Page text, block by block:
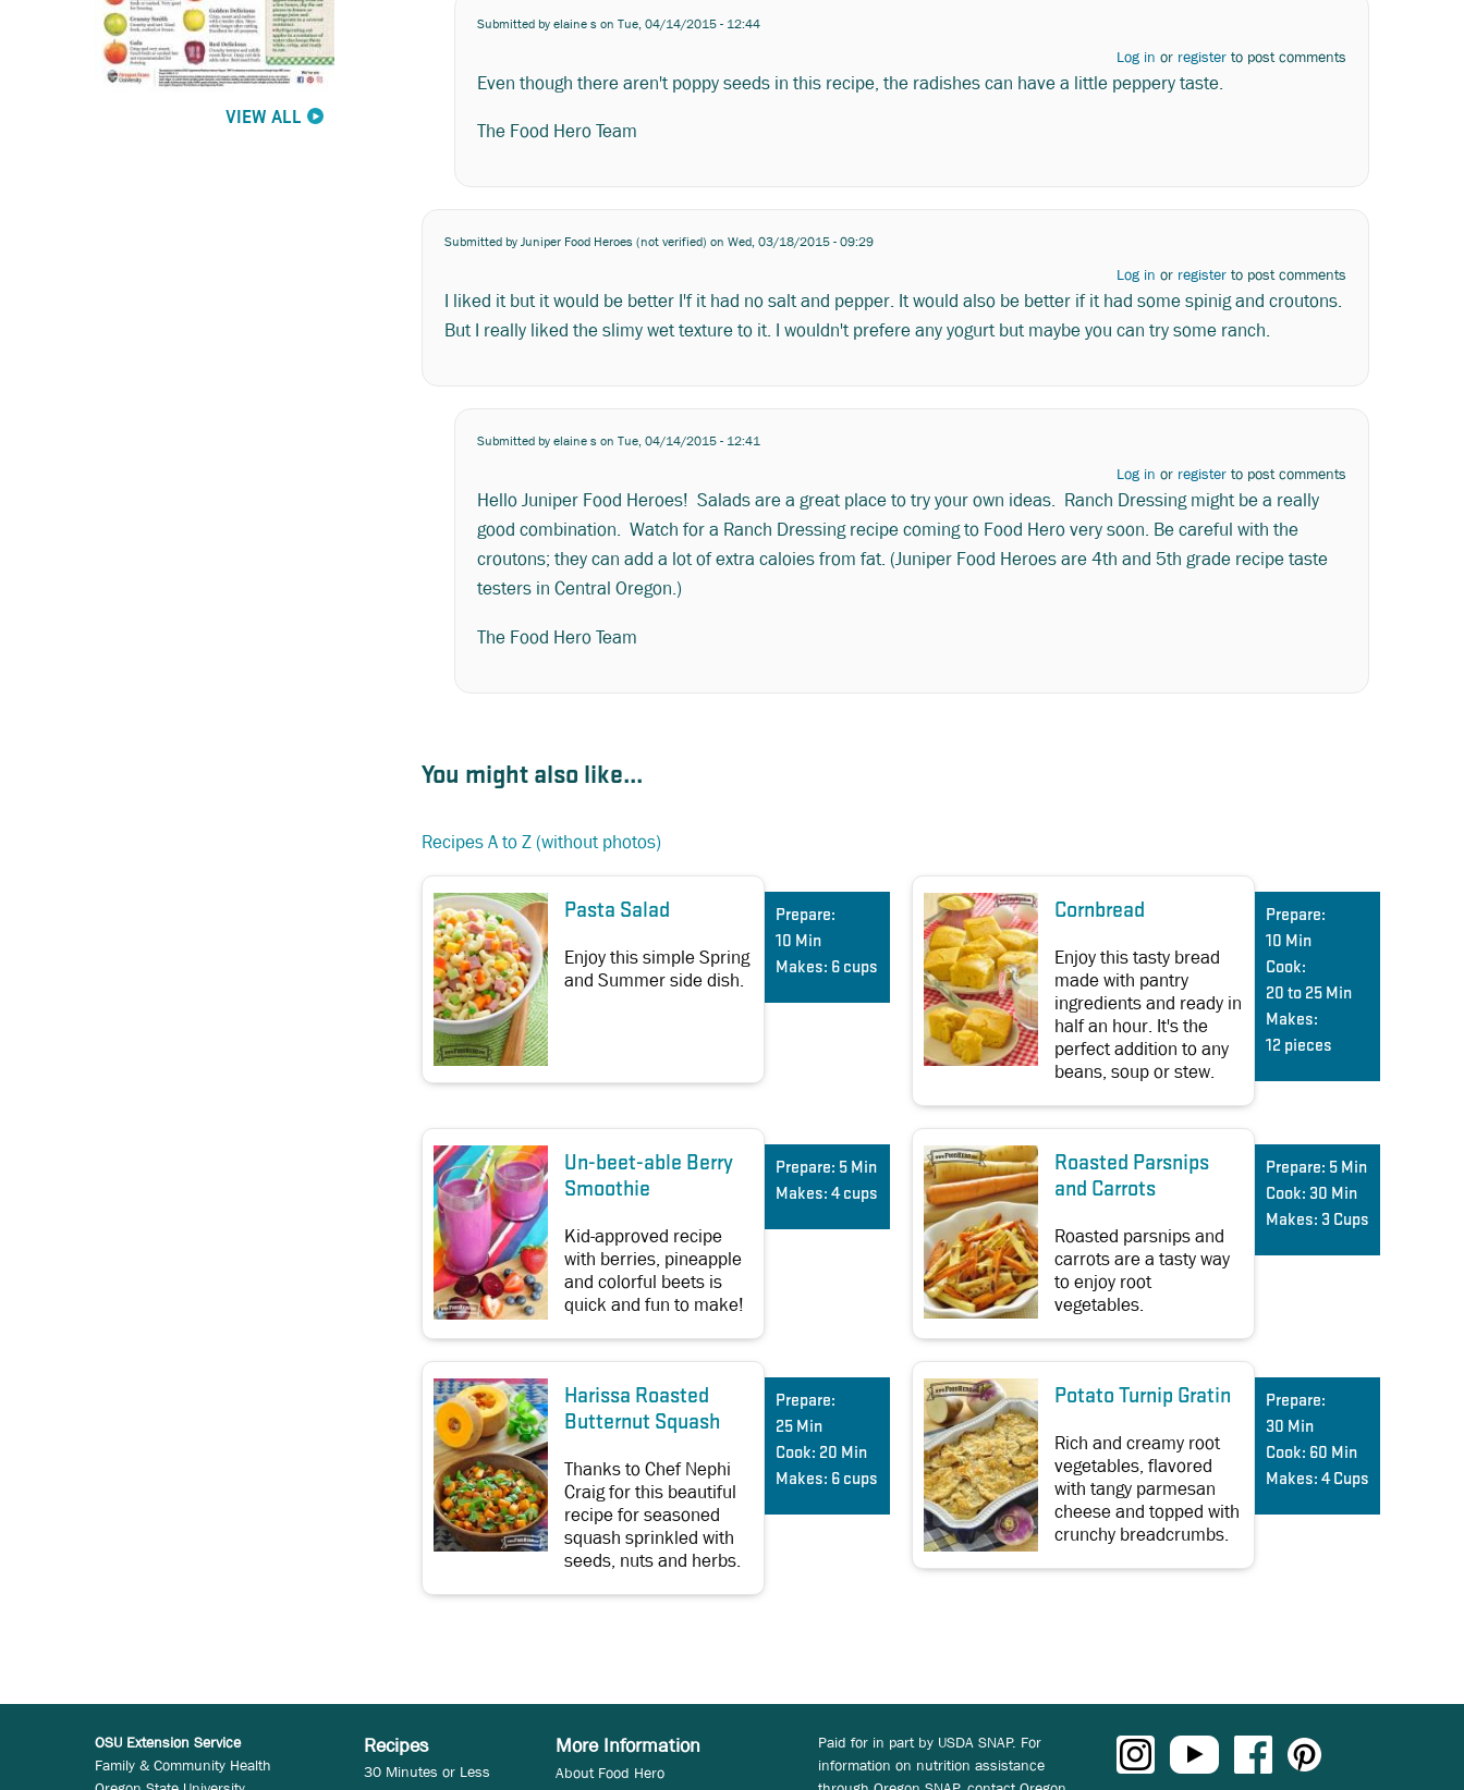
VIEW ALL
Submitted byelaine son Tue, 04/14/2015 - 12:44
Log in or register to post comments
Even though there aren't poppy seeds in this recipe, the radishes can have a little peppery taste.
The Food Hero Team
Submitted byJuniper Food Heroes (not verified) on Wed, 03/18/2015 - 09:29
Log in or register to post comments
I liked it but it would be better I'f it had no salt and pepper. It would also be better if it had some spinig and croutons.
But I really liked the slimy wet texture to it. I wouldn't prefere any yogurt but maybe you can try some ranch.
Submitted byelaine son Tue, 04/14/2015 - 12:41
Log in or register to post comments
Hello Juniper Food Heroes! Salads are a great place to try your own ideas. Ranch Dressing might be a really
good combination. Watch for a Ranch Dressing recipe coming to Food Hero very soon. Be careful with the
croutons; they can add a lot of extra caloies from fat. (Juniper Food Heroes are 4th and 5th grade recipe taste
testers in Central Oregon.)
The Food Hero Team
You might also like...
Recipes A to Z (without photos)
Pasta Salad
Enjoy this simple Spring
and Summer side dish.
Prepare:
10 Min
Makes: 6 cups
Cornbread
Enjoy this tasty bread
made with pantry
ingredients and ready in
half an hour. It's the
perfect addition to any
beans, soup or stew.
Prepare:
10 Min
Cook:
20 to 25 Min
Makes:
12 pieces
Un-beet-able Berry
Smoothie
Kid-approved recipe
with berries, pineapple
and colorful beets is
quick and fun to make!
Prepare: 5 Min
Makes: 4 cups
Roasted Parsnips
and Carrots
Roasted parsnips and
carrots are a tasty way
to enjoy root
vegetables.
Prepare: 5 Min
Cook: 30 Min
Makes: 3 Cups
Harissa Roasted
Butternut Squash
Thanks to Chef Nephi
Craig for this beautiful
recipe for seasoned
squash sprinkled with
seeds, nuts and herbs.
Prepare:
25 Min
Cook: 20 Min
Makes: 6 cups
Potato Turnip Gratin
Rich and creamy root
vegetables, flavored
with tangy parmesan
cheese and topped with
crunchy breadcrumbs.
Prepare:
30 Min
Cook: 60 Min
Makes: 4 Cups
OSU Extension Service
Family & Community Health
Recipes
30 Minutes or Less
More Information
About Food Hero
Paid for in part by USDA SNAP. For
information on nutrition assistance